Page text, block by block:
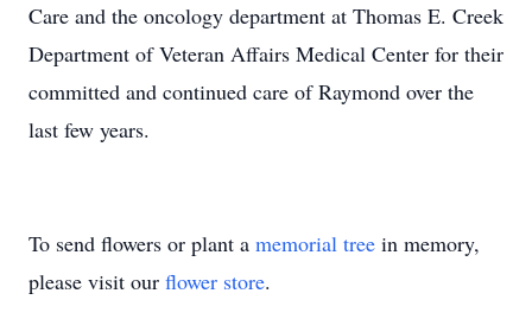
Care and the oncology department at Thomas E. Creek
Department of Veteran Affairs Medical Center for their
committed and continued care of Raymond over the
last few years.
To send flowers or plant a memorial tree in memory,
please visit our flower store.